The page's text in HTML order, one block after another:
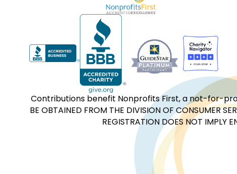
Contributions benefit Nonprofits First, a not-for-profit,
BE OBTAINED FROM THE DIVISION OF CONSUMER
REGISTRATION DOES NOT IMPLY